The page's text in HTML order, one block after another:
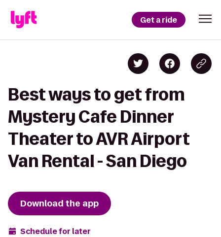
Get a ride
Best ways to get from
Mystery Cafe Dinner
Theater to AVR Airport
Van Rental - San Diego
Download the app
Schedule for later